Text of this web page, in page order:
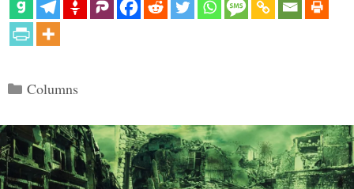
Categories
Columns